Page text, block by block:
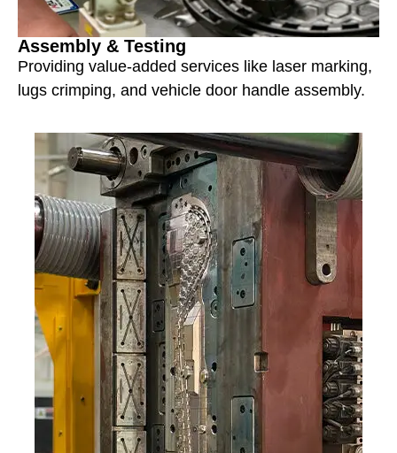
Assembly & Testing
Providing value-added services like laser marking,
lugs crimping, and vehicle door handle assembly.